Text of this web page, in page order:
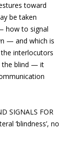
toward
be taken
how to signal
— and which is
interlocutors
the blind — it
SIGNALS FOR
‘blindness’, no